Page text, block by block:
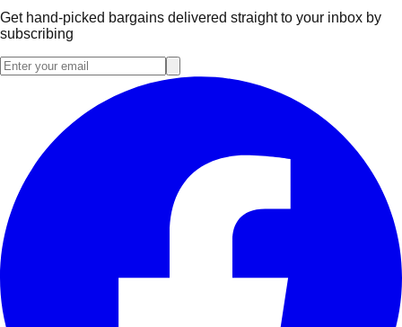
Get hand-picked bargains delivered straight to your inbox by
subscribing